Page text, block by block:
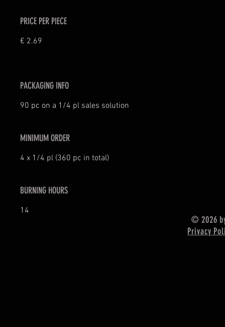
PRICE PER PIECE
€ 2.69
PACKAGING INFO
90 pc on a 1/4 pl sales solution
MINIMUM ORDER
4 x 1/4 pl (360 pc in total)
BURNING HOURS
14
© 2026
Privacy